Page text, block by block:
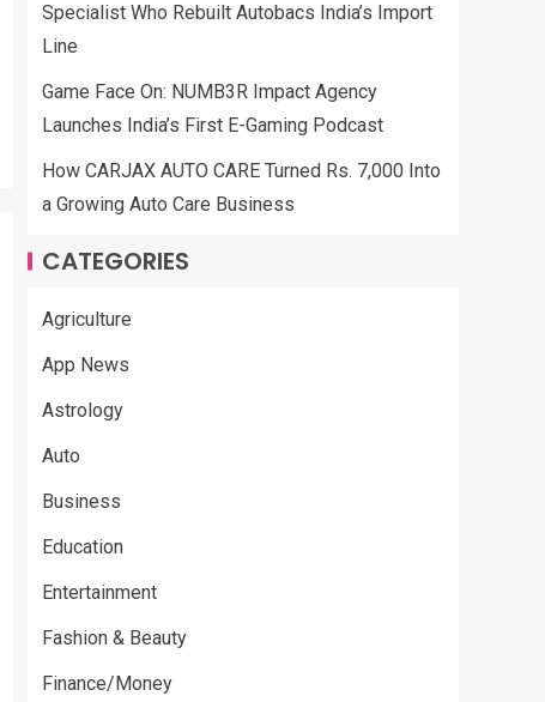
Specialist Who Rebuilt Autobacs India’s Import
Line
Game Face On: NUMB3R Impact Agency
Launches India’s First E-Gaming Podcast
How CARJAX AUTO CARE Turned Rs. 7,000 Into
a Growing Auto Care Business
CATEGORIES
Agriculture
App News
Astrology
Auto
Business
Education
Entertainment
Fashion & Beauty
Finance/Money